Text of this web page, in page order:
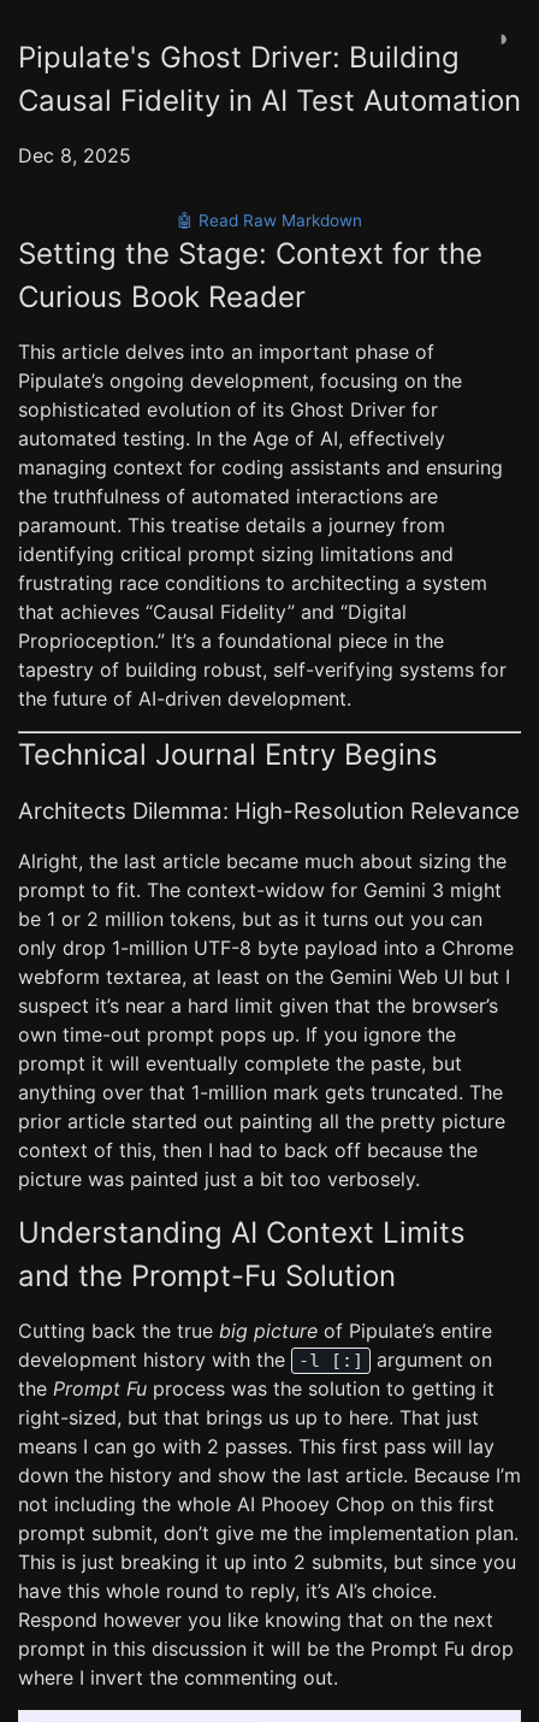
◑
Pipulate's Ghost Driver: Building
Causal Fidelity in AI Test Automation
Dec 8, 2025
🤖 Read Raw Markdown
Setting the Stage: Context for the
Curious Book Reader
This article delves into an important phase of
Pipulate’s ongoing development, focusing on the
sophisticated evolution of its Ghost Driver for
automated testing. In the Age of AI, effectively
managing context for coding assistants and ensuring
the truthfulness of automated interactions are
paramount. This treatise details a journey from
identifying critical prompt sizing limitations and
frustrating race conditions to architecting a system
that achieves “Causal Fidelity” and “Digital
Proprioception.” It’s a foundational piece in the
tapestry of building robust, self-verifying systems for
the future of AI-driven development.
Technical Journal Entry Begins
Architects Dilemma: High-Resolution Relevance
Alright, the last article became much about sizing the
prompt to fit. The context-widow for Gemini 3 might
be 1 or 2 million tokens, but as it turns out you can
only drop 1-million UTF-8 byte payload into a Chrome
webform textarea, at least on the Gemini Web UI but I
suspect it’s near a hard limit given that the browser’s
own time-out prompt pops up. If you ignore the
prompt it will eventually complete the paste, but
anything over that 1-million mark gets truncated. The
prior article started out painting all the pretty picture
context of this, then I had to back off because the
picture was painted just a bit too verbosely.
Understanding AI Context Limits
and the Prompt-Fu Solution
Cutting back the true big picture of Pipulate’s entire
development history with the
-l [:]
argument on
the Prompt Fu process was the solution to getting it
right-sized, but that brings us up to here. That just
means I can go with 2 passes. This first pass will lay
down the history and show the last article. Because I’m
not including the whole AI Phooey Chop on this first
prompt submit, don’t give me the implementation plan.
This is just breaking it up into 2 submits, but since you
have this whole round to reply, it’s AI’s choice.
Respond however you like knowing that on the next
prompt in this discussion it will be the Prompt Fu drop
where I invert the commenting out.